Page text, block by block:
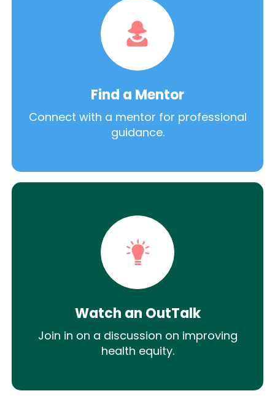
Find a Mentor
Connect with a mentor for professional
guidance.
Watch an OutTalk
Join in on a discussion on improving
health equity.